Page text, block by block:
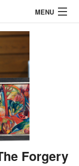
MENU
Forgery